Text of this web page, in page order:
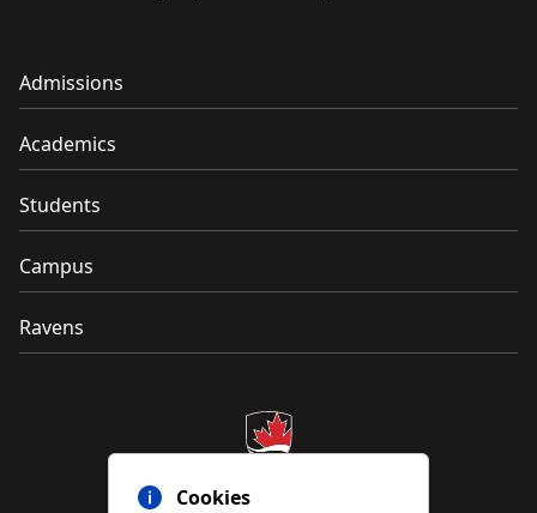
Cookies
Admissions
Academics
Students
Campus
Ravens